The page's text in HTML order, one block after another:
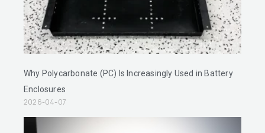
Why Polycarbonate (PC) Is Increasingly Used in Battery
Enclosures
2026-04-07